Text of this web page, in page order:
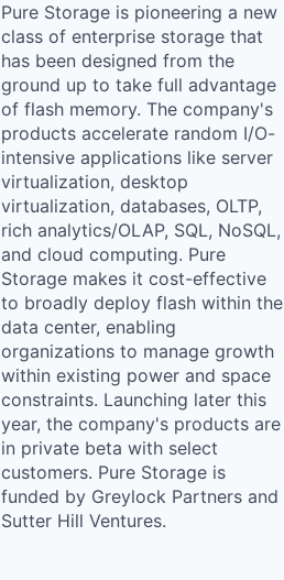
Pure Storage is pioneering a new
class of enterprise storage that
has been designed from the
ground up to take full advantage
of flash memory. The company's
products accelerate random I/O-
intensive applications like server
virtualization, desktop
virtualization, databases, OLTP,
rich analytics/OLAP, SQL, NoSQL,
and cloud computing. Pure
Storage makes it cost-effective
to broadly deploy flash within the
data center, enabling
organizations to manage growth
within existing power and space
constraints. Launching later this
year, the company's products are
in private beta with select
customers. Pure Storage is
funded by Greylock Partners and
Sutter Hill Ventures.